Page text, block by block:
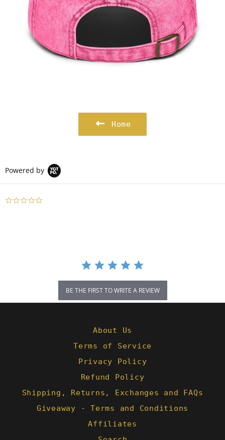
Home
Powered by
BE THE FIRST TO WRITE A REVIEW
About Us
Terms of Service
Privacy Policy
Refund Policy
Shipping, Returns, Exchanges and FAQs
Giveaway - Terms and Conditions
Affiliates